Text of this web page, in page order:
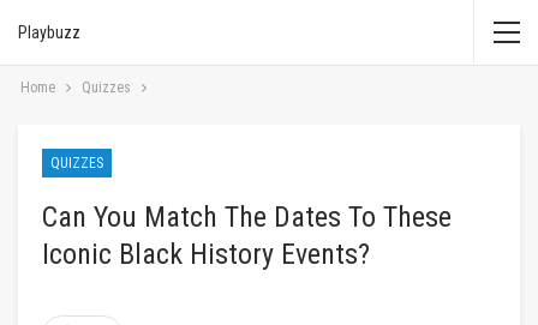
Playbuzz
Home Quizzes
QUIZZES
Can You Match The Dates To These
Iconic Black History Events?